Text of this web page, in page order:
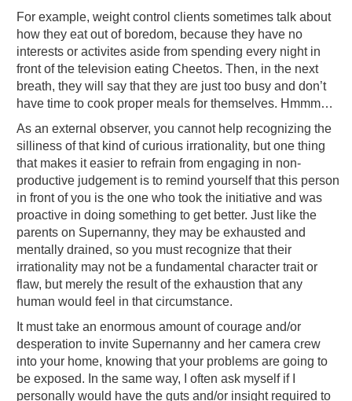
For example, weight control clients sometimes talk about
how they eat out of boredom, because they have no
interests or activites aside from spending every night in
front of the television eating Cheetos. Then, in the next
breath, they will say that they are just too busy and don’t
have time to cook proper meals for themselves. Hmmm…
As an external observer, you cannot help recognizing the
silliness of that kind of curious irrationality, but one thing
that makes it easier to refrain from engaging in non-
productive judgement is to remind yourself that this person
in front of you is the one who took the initiative and was
proactive in doing something to get better. Just like the
parents on Supernanny, they may be exhausted and
mentally drained, so you must recognize that their
irrationality may not be a fundamental character trait or
flaw, but merely the result of the exhaustion that any
human would feel in that circumstance.
It must take an enormous amount of courage and/or
desperation to invite Supernanny and her camera crew
into your home, knowing that your problems are going to
be exposed. In the same way, I often ask myself if I
personally would have the guts and/or insight required to